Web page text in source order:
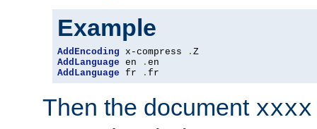
Example
AddEncoding x-compress .
AddLanguage en .
AddLanguage fr . fr
Then the document